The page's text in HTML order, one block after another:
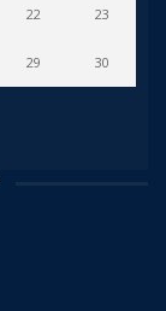
22 23
29 30